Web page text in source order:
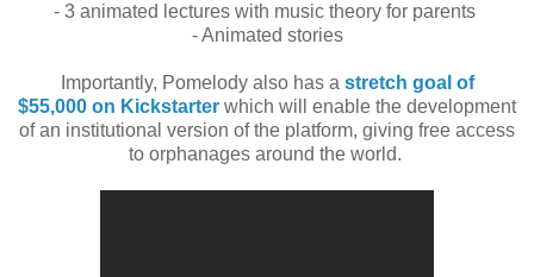
- 3 animated lectures with music theory for parents
- Animated stories
Importantly, Pomelody also has a stretch goal of
$55,000 on Kickstarter which will enable the development
of an institutional version of the platform, giving free access
to orphanages around the world.